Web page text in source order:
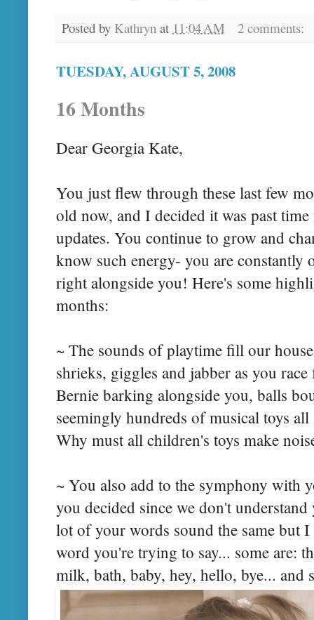
Posted by Kathryn at 11:04 AM 2 comments:
TUESDAY, AUGUST 5, 2008
16 Months
Dear Georgia Kate,
You just flew through these last few
old now, and I decided it was past
updates. You continue to grow and
know such energy- you are constantly
right alongside you! Here's some
months:
~ The sounds of playtime fill our
shrieks, giggles and jabber as you
Bernie barking alongside you, balls
seemingly hundreds of musical toys
Why must all children's toys make
~ You also add to the symphony with
you decided since we don't
lot of your words sound the same but
word you're trying to say... some are:
milk, bath, baby, hey, hello, bye... and